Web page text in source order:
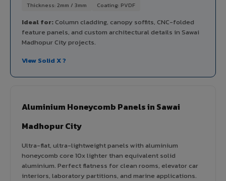
Thickness: 2mm / 3mm Coating: PVDF
Ideal for:Column cladding, canopy soffits, CNC-folded
feature panels, and custom architectural details in Sawai
Madhopur City projects.
View Solid X ?
Aluminium Honeycomb Panels in Sawai
Madhopur City
Ultra-flat, ultra-lightweight panels with aluminium
honeycomb core 10x lighter than equivalent solid
aluminium. Perfect flatness for clean rooms, elevator car
interiors, laboratory partitions, and marine applications.